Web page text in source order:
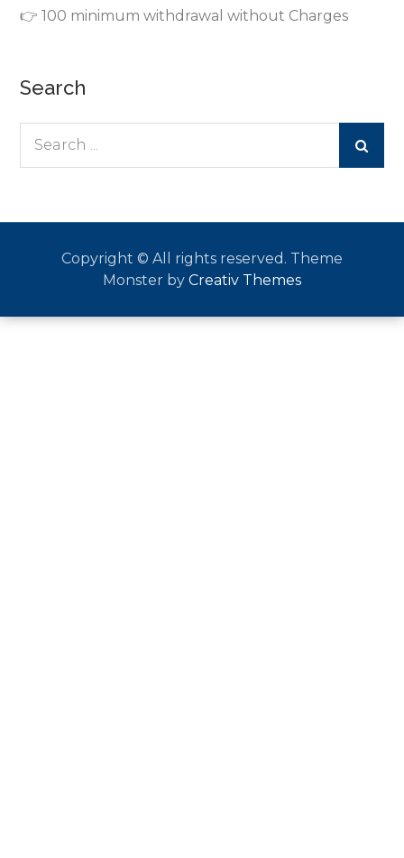
👉 100 minimum withdrawal without Charges
Search
Copyright © All rights reserved. Theme
Monster by Creativ Themes